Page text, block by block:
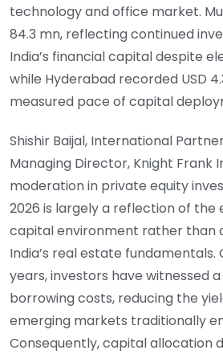
technology and office market.
84.3 mn, reflecting continued
India’s financial capital despite
while Hyderabad recorded USD
measured pace of capital
Shishir Baijal, International
Managing Director, Knight Frank
moderation in private equity
2026 is largely a reflection of the
capital environment rather than
India’s real estate
years, investors have witnessed
borrowing costs, reducing the
emerging markets traditionally
Consequently, capital allocation